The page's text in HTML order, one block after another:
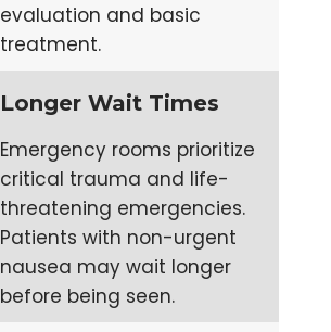
evaluation and basic
treatment.
Longer Wait Times
Emergency rooms prioritize
critical trauma and life-
threatening emergencies.
Patients with non-urgent
nausea may wait longer
before being seen.